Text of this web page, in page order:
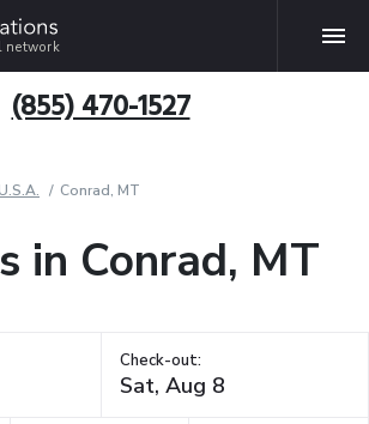
network
(855) 470-1527
Conrad, MT
in Conrad, MT
Check-out: